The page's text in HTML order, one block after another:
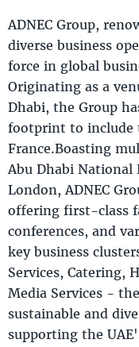
ADNEC Group,
diverse business
force in global
Originating as a
Dhabi, the Group
footprint to include
France.Boasting
Abu Dhabi National
London, ADNEC
offering first-class
conferences, and
key business
Services, Catering,
Media Services -
sustainable and
supporting the